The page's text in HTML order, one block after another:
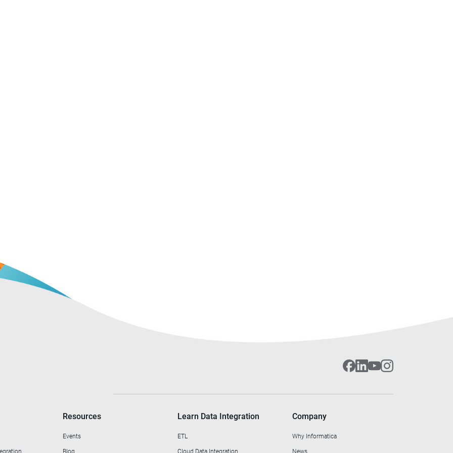
Resources
Events
Learn Data Integration
ETL
Company
Why Informatica